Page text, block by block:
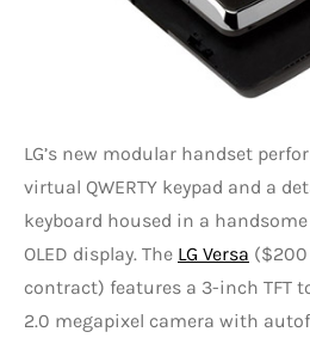
LG’s new modular handset
virtual QWERTY keypad and a
keyboard housed in a
OLED display. The LG Versa
contract) features a 3-inch TFT
2.0 megapixel camera with